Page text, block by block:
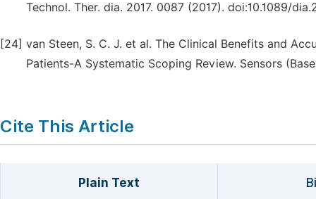
Technol. Ther. dia. 2017. 0087 (2017). doi:10.1089/
[24] van Steen, S. C. J. et al. The Clinical Benefits and
Patients-A Systematic Scoping Review. Sensors
Cite This Article
Plain Text